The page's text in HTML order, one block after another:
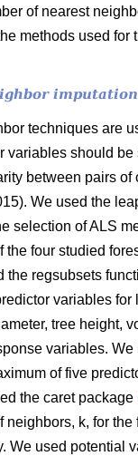
of nearest
methods used for
imputation
techniques are
variables should be
between pairs of
We used the
selection of ALS
the four studied
the regsubsets
variables for
tree height,
variables.
of five
the caret package
neighbors, k, for the
We used potential